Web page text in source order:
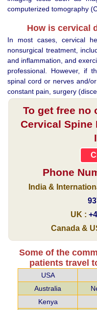
computerized tomography
How is cervical
In most cases, cervical
nonsurgical treatment,
and inflammation, and
professional. However, if
spinal cord or nerves and/
constant pain, surgery
To get free no
Cervical Spine
Phone
India &
UK :
Canada &
Some of the
patients travel
USA
Australia
Kenya